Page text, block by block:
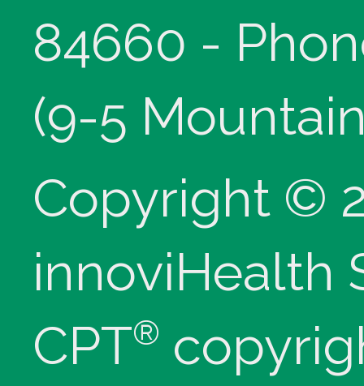
84660 -
(9-5
Copyright ©
innoviHealth
CPT®